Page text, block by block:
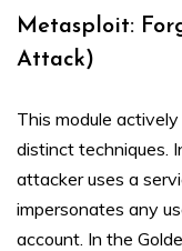
Metasploit:
Attack)
This module
distinct techniques.
attacker uses a
impersonates any
account. In the